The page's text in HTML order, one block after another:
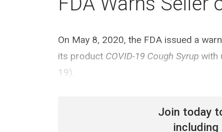
On May 8, 2020, the FDA issued a
its product COVID-19 Cough Syrup with
19).
Join today